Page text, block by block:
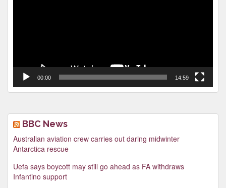
00:00 14:59
BBC News
Australian aviation crew carries out daring midwinter
Antarctica rescue
Uefa says boycott may still go ahead as FA withdraws
Infantino support